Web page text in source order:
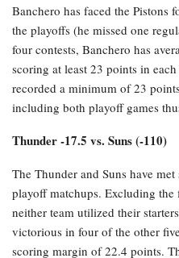
Banchero has faced the Pistons
the playoffs (he missed one
four contests, Banchero has
scoring at least 23 points in
recorded a minimum of 23
including both playoff games
Thunder -17.5 vs. Suns (-110)
The Thunder and Suns have
playoff matchups. Excluding the
neither team utilized their
victorious in four of the other
scoring margin of 22.4 points.